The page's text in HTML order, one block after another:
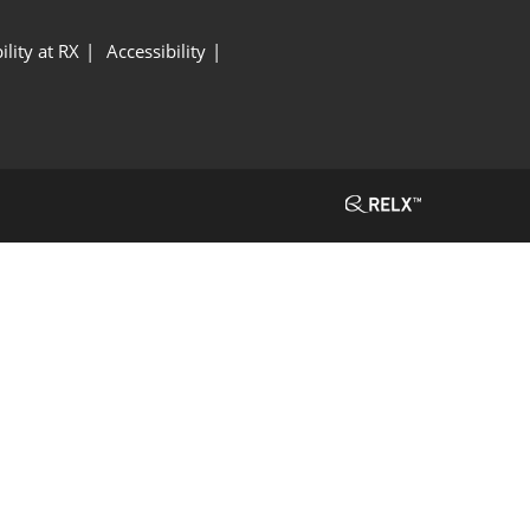
at RX
Accessibility